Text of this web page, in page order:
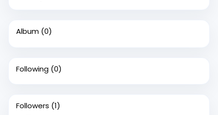
Album (0)
Following (0)
Followers (1)